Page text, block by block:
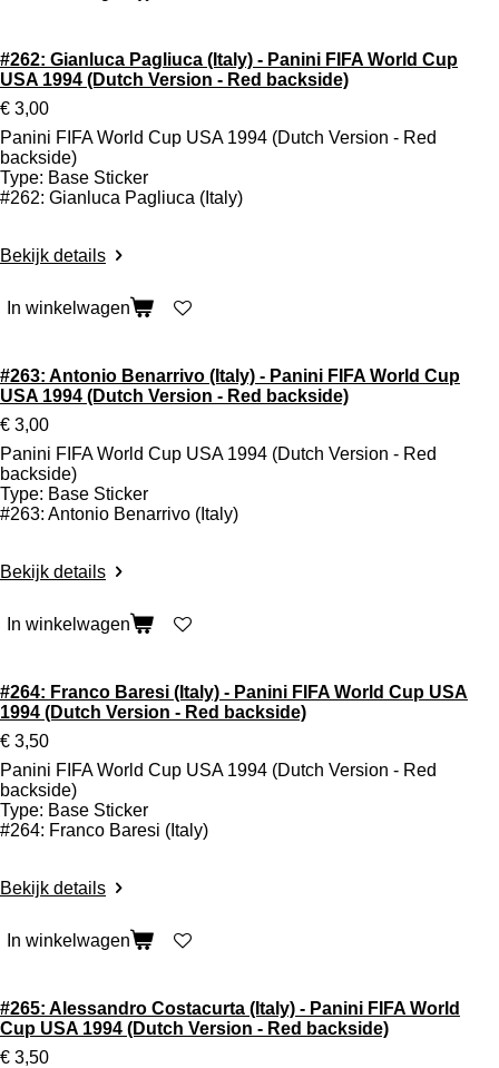
#262: Gianluca Pagliuca (Italy) - Panini FIFA World Cup
USA 1994 (Dutch Version - Red backside)
€ 3,00
Panini FIFA World Cup USA 1994 (Dutch Version - Red
backside)
Type: Base Sticker
#262: Gianluca Pagliuca (Italy)
Bekijk details
In winkelwagen
#263: Antonio Benarrivo (Italy) - Panini FIFA World Cup
USA 1994 (Dutch Version - Red backside)
€ 3,00
Panini FIFA World Cup USA 1994 (Dutch Version - Red
backside)
Type: Base Sticker
#263: Antonio Benarrivo (Italy)
Bekijk details
In winkelwagen
#264: Franco Baresi (Italy) - Panini FIFA World Cup USA
1994 (Dutch Version - Red backside)
€ 3,50
Panini FIFA World Cup USA 1994 (Dutch Version - Red
backside)
Type: Base Sticker
#264: Franco Baresi (Italy)
Bekijk details
In winkelwagen
#265: Alessandro Costacurta (Italy) - Panini FIFA World
Cup USA 1994 (Dutch Version - Red backside)
€ 3,50